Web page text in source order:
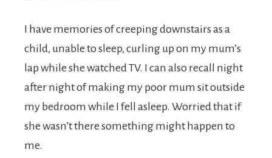
I have memories of creeping downstairs as a
child, unable to sleep, curling up on my mum’s
lap while she watched TV. I can also recall night
after night of making my poor mum sit outside
my bedroom while I fell asleep. Worried that if
she wasn’t there something might happen to
me.